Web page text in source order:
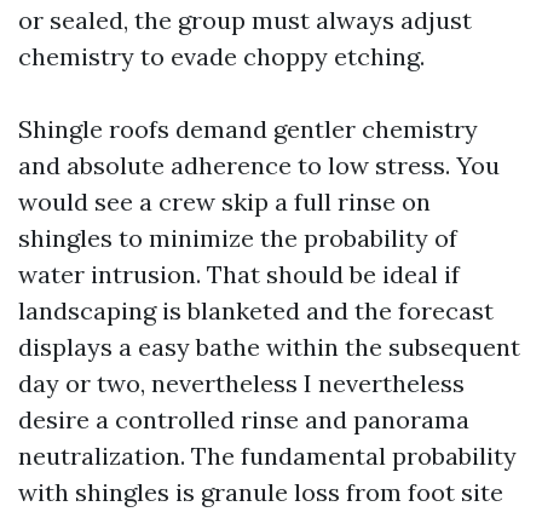
or sealed, the group must always adjust
chemistry to evade choppy etching.
Shingle roofs demand gentler chemistry
and absolute adherence to low stress. You
would see a crew skip a full rinse on
shingles to minimize the probability of
water intrusion. That should be ideal if
landscaping is blanketed and the forecast
displays a easy bathe within the subsequent
day or two, nevertheless I nevertheless
desire a controlled rinse and panorama
neutralization. The fundamental probability
with shingles is granule loss from foot site